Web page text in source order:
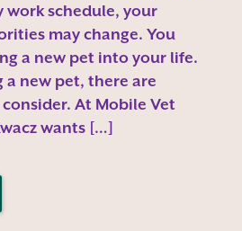
work schedule, your
may change. You
a new pet into your life.
a new pet, there are
At Mobile Vet
wants […]